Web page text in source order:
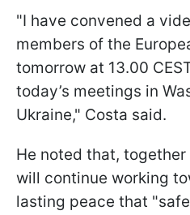
"I have convened a
members of the
tomorrow at 13.00
today’s meetings in
Ukraine," Costa said.
He noted that, together
will continue working
lasting peace that